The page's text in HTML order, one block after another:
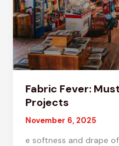
Fabric Fever:
Projects
November 6, 2025
e softness and drape